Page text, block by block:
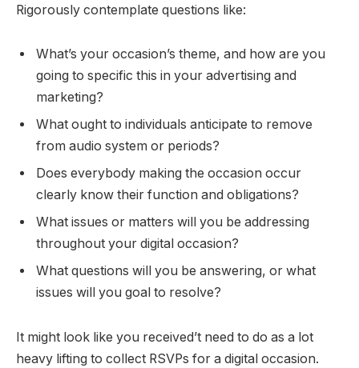
Rigorously contemplate questions like:
What’s your occasion’s theme, and how are you
going to specific this in your advertising and
marketing?
What ought to individuals anticipate to remove
from audio system or periods?
Does everybody making the occasion occur
clearly know their function and obligations?
What issues or matters will you be addressing
throughout your digital occasion?
What questions will you be answering, or what
issues will you goal to resolve?
It might look like you received’t need to do as a lot
heavy lifting to collect RSVPs for a digital occasion.